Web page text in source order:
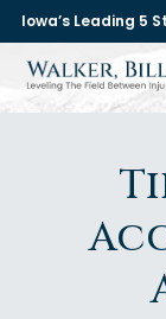
Iowa’s Leading 5